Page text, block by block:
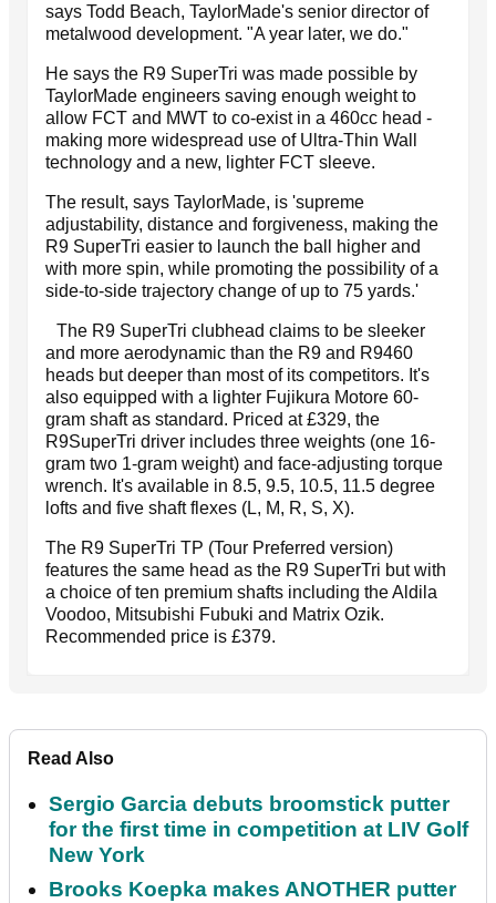
says Todd Beach, TaylorMade's senior director of
metalwood development. "A year later, we do."
He says the R9 SuperTri was made possible by
TaylorMade engineers saving enough weight to
allow FCT and MWT to co-exist in a 460cc head -
making more widespread use of Ultra-Thin Wall
technology and a new, lighter FCT sleeve.
The result, says TaylorMade, is 'supreme
adjustability, distance and forgiveness, making the
R9 SuperTri easier to launch the ball higher and
with more spin, while promoting the possibility of a
side-to-side trajectory change of up to 75 yards.'
The R9 SuperTri clubhead claims to be sleeker
and more aerodynamic than the R9 and R9460
heads but deeper than most of its competitors. It's
also equipped with a lighter Fujikura Motore 60-
gram shaft as standard. Priced at £329, the
R9SuperTri driver includes three weights (one 16-
gram two 1-gram weight) and face-adjusting torque
wrench. It's available in 8.5, 9.5, 10.5, 11.5 degree
lofts and five shaft flexes (L, M, R, S, X).
The R9 SuperTri TP (Tour Preferred version)
features the same head as the R9 SuperTri but with
a choice of ten premium shafts including the Aldila
Voodoo, Mitsubishi Fubuki and Matrix Ozik.
Recommended price is £379.
Read Also
Sergio Garcia debuts broomstick putter
for the first time in competition at LIV Golf
New York
Brooks Koepka makes ANOTHER putter